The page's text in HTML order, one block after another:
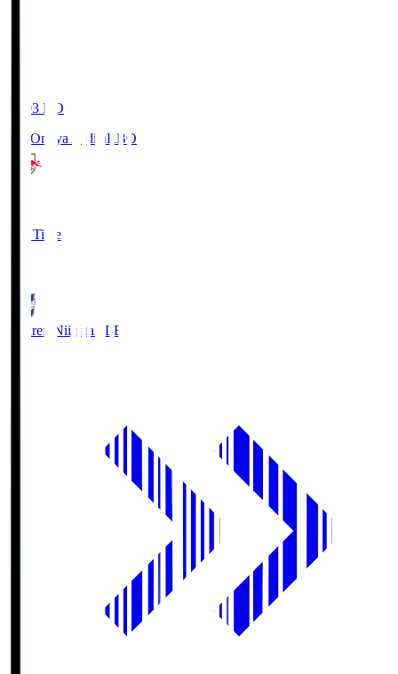
19:03 KO
RB Omiya ArdijaRBO
Full Time
Albirex Niigata ALB